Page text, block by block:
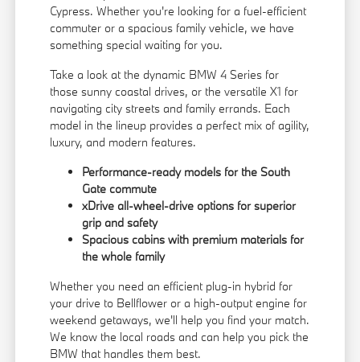
Cypress. Whether you're looking for a fuel-efficient
commuter or a spacious family vehicle, we have
something special waiting for you.
Take a look at the dynamic BMW 4 Series for
those sunny coastal drives, or the versatile X1 for
navigating city streets and family errands. Each
model in the lineup provides a perfect mix of agility,
luxury, and modern features.
Performance-ready models for the South
Gate commute
xDrive all-wheel-drive options for superior
grip and safety
Spacious cabins with premium materials for
the whole family
Whether you need an efficient plug-in hybrid for
your drive to Bellflower or a high-output engine for
weekend getaways, we'll help you find your match.
We know the local roads and can help you pick the
BMW that handles them best.